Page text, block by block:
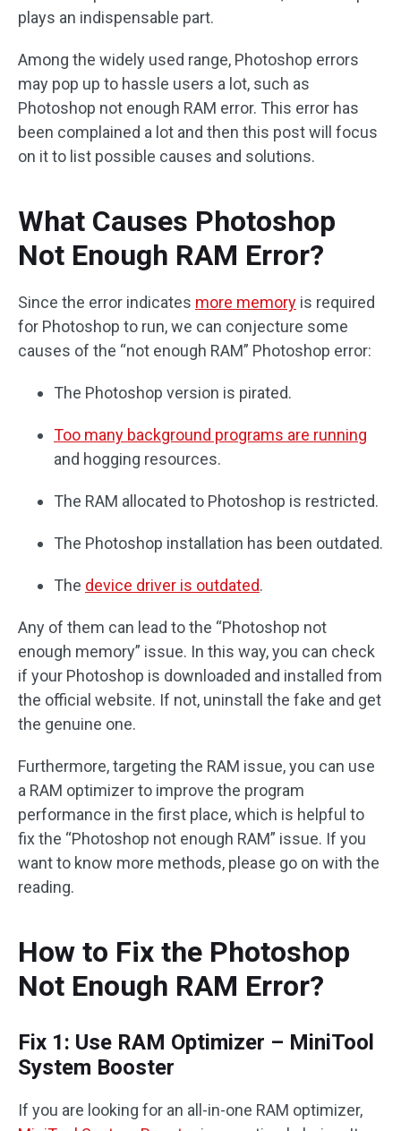
plays an indispensable part.
Among the widely used range, Photoshop errors
may pop up to hassle users a lot, such as
Photoshop not enough RAM error. This error has
been complained a lot and then this post will focus
on it to list possible causes and solutions.
What Causes Photoshop
Not Enough RAM Error?
Since the error indicates more memory is required
for Photoshop to run, we can conjecture some
causes of the “not enough RAM” Photoshop error:
The Photoshop version is pirated.
Too many background programs are running
and hogging resources.
The RAM allocated to Photoshop is restricted.
The Photoshop installation has been outdated.
The device driver is outdated.
Any of them can lead to the “Photoshop not
enough memory” issue. In this way, you can check
if your Photoshop is downloaded and installed from
the official website. If not, uninstall the fake and get
the genuine one.
Furthermore, targeting the RAM issue, you can use
a RAM optimizer to improve the program
performance in the first place, which is helpful to
fix the “Photoshop not enough RAM” issue. If you
want to know more methods, please go on with the
reading.
How to Fix the Photoshop
Not Enough RAM Error?
Fix 1: Use RAM Optimizer – MiniTool
System Booster
If you are looking for an all-in-one RAM optimizer,